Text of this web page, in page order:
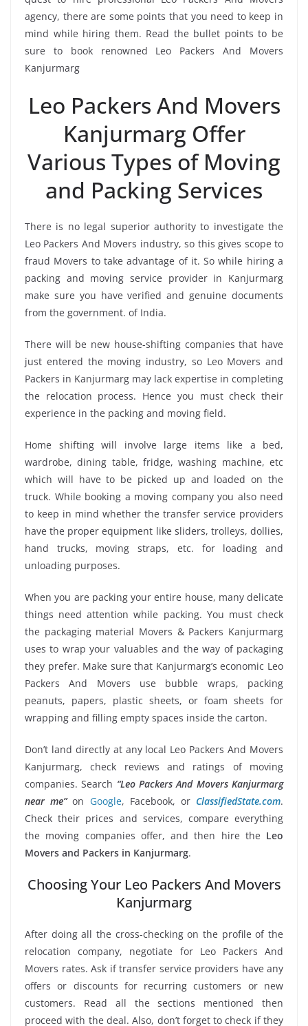
agency, there are some points that you need to keep in
mind while hiring them. Read the bullet points to be
sure to book renowned Leo Packers And Movers
Kanjurmarg
Leo Packers And Movers
Kanjurmarg Offer
Various Types of Moving
and Packing Services
There is no legal superior authority to investigate the
Leo Packers And Movers industry, so this gives scope to
fraud Movers to take advantage of it. So while hiring a
packing and moving service provider in Kanjurmarg
make sure you have verified and genuine documents
from the government. of India.
There will be new house-shifting companies that have
just entered the moving industry, so Leo Movers and
Packers in Kanjurmarg may lack expertise in completing
the relocation process. Hence you must check their
experience in the packing and moving field.
Home shifting will involve large items like a bed,
wardrobe, dining table, fridge, washing machine, etc
which will have to be picked up and loaded on the
truck. While booking a moving company you also need
to keep in mind whether the transfer service providers
have the proper equipment like sliders, trolleys, dollies,
hand trucks, moving straps, etc. for loading and
unloading purposes.
When you are packing your entire house, many delicate
things need attention while packing. You must check
the packaging material Movers & Packers Kanjurmarg
uses to wrap your valuables and the way of packaging
they prefer. Make sure that Kanjurmarg’s economic Leo
Packers And Movers use bubble wraps, packing
peanuts, papers, plastic sheets, or foam sheets for
wrapping and filling empty spaces inside the carton.
Don’t land directly at any local Leo Packers And Movers
Kanjurmarg, check reviews and ratings of moving
companies. Search “Leo Packers And Movers Kanjurmarg
near me”on Google, Facebook, or ClassifiedState.com.
Check their prices and services, compare everything
the moving companies offer, and then hire the Leo
Movers and Packers in Kanjurmarg.
Choosing Your Leo Packers And Movers
Kanjurmarg
After doing all the cross-checking on the profile of the
relocation company, negotiate for Leo Packers And
Movers rates. Ask if transfer service providers have any
offers or discounts for recurring customers or new
customers. Read all the sections mentioned then
proceed with the deal. Also, don’t forget to check if they